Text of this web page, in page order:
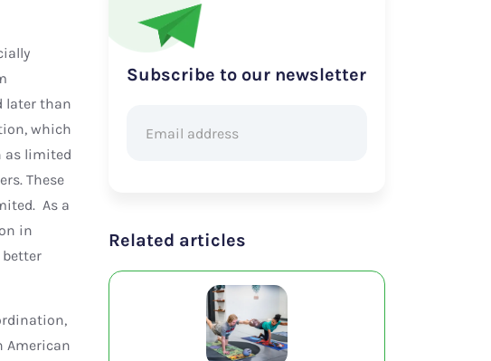
later than
which
as limited
These
As a
in
American
Subscribe to our newsletter
Related articles